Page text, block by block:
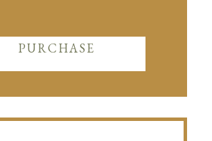
PURCHASE